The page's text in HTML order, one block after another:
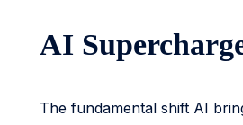
AI
The fundamental shift AI